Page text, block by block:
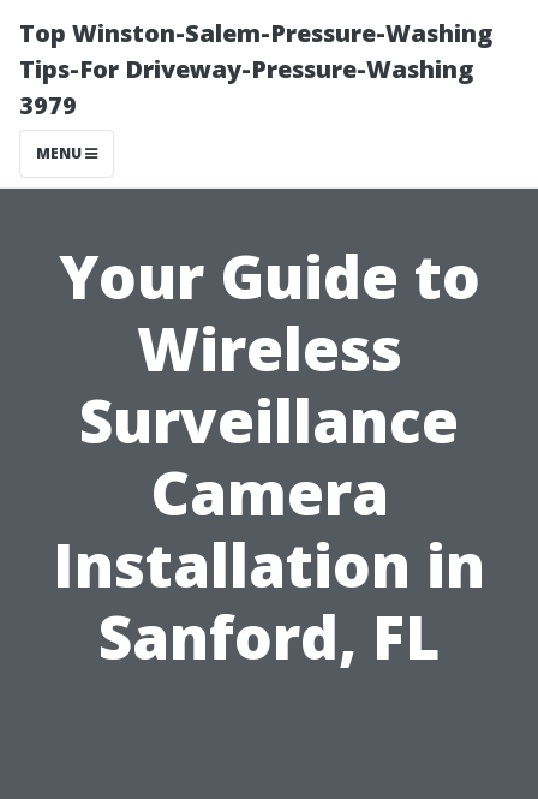
Top Winston-Salem-Pressure-Washing
Tips-For Driveway-Pressure-Washing
3979
MENU
Your Guide to
Wireless
Surveillance
Camera
Installation in
Sanford, FL